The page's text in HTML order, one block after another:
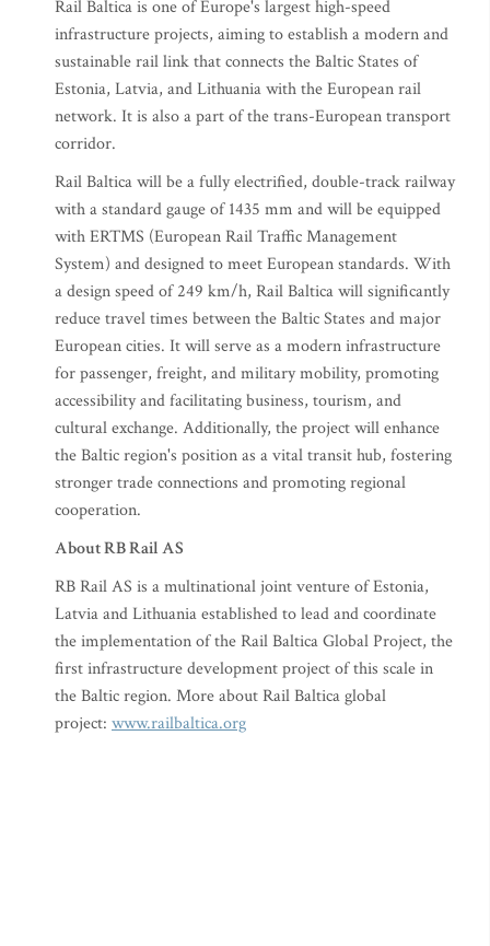
Rail Baltica is one of Europe's largest high-speed
infrastructure projects, aiming to establish a modern and
sustainable rail link that connects the Baltic States of
Estonia, Latvia, and Lithuania with the European rail
network. It is also a part of the trans-European transport
corridor.
Rail Baltica will be a fully electrified, double-track railway
with a standard gauge of 1435 mm and will be equipped
with ERTMS (European Rail Traffic Management
System) and designed to meet European standards. With
a design speed of 249 km/h, Rail Baltica will significantly
reduce travel times between the Baltic States and major
European cities. It will serve as a modern infrastructure
for passenger, freight, and military mobility, promoting
accessibility and facilitating business, tourism, and
cultural exchange. Additionally, the project will enhance
the Baltic region's position as a vital transit hub, fostering
stronger trade connections and promoting regional
cooperation.
About RB Rail AS
RB Rail AS is a multinational joint venture of Estonia,
Latvia and Lithuania established to lead and coordinate
the implementation of the Rail Baltica Global Project, the
first infrastructure development project of this scale in
the Baltic region. More about Rail Baltica global
project: www.railbaltica.org